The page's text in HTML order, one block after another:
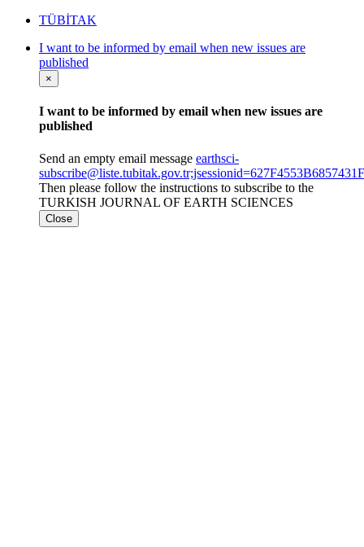
TÜBİTAK
I want to be informed by email when new issues are
published
×
I want to be informed by email when new issues are
published
Send an empty email message earthsci-
Then please follow the instructions to subscribe to the
TURKISH JOURNAL OF EARTH SCIENCES
Close